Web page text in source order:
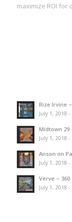
maximize ROI for
Rize Irvine
July 1, 2018 -
Midtown 29
July 1, 2018 -
Anson on
July 1, 2018 -
Verve –
July 1, 2018 -